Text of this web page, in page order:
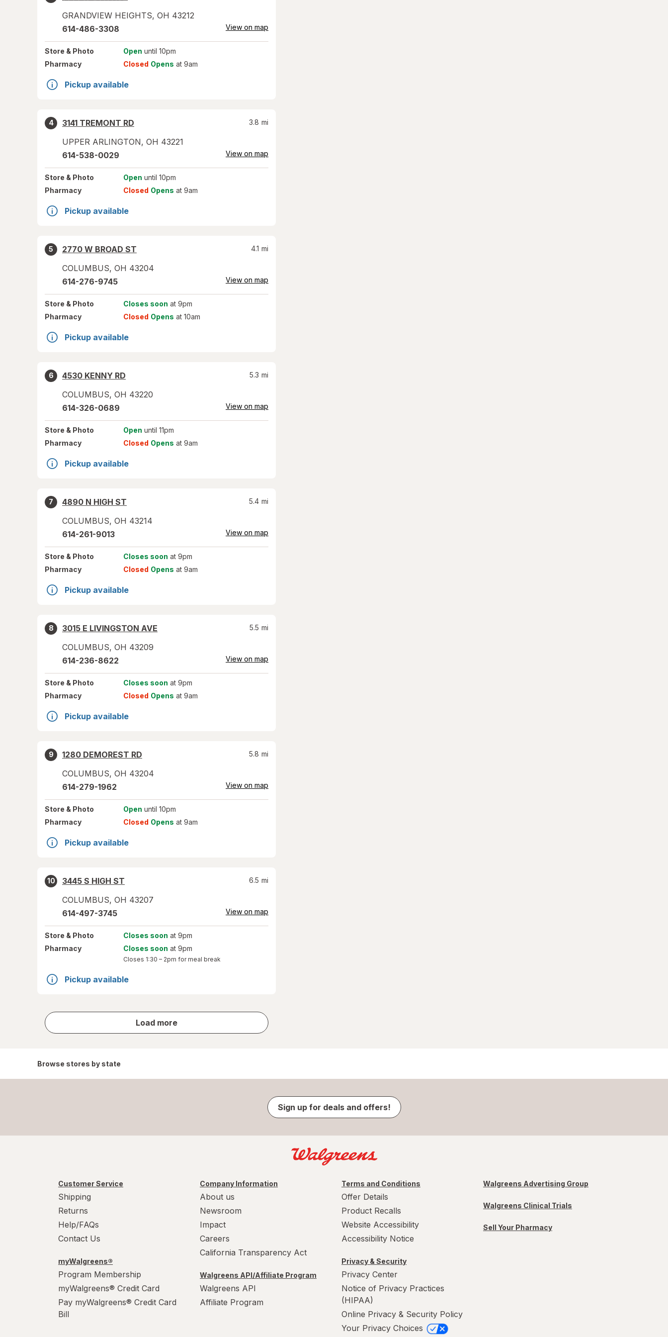
GRANDVIEW HEIGHTS, OH 43212
614-486-3308 View on map
Store & Photo Open until 10pm
Pharmacy
Closed Opens at 9am
Pickup available
4
3141 TREMONT RD
UPPER ARLINGTON, OH 43221
3.8 mi
614-538-0029 View on map
Store & Photo Open until 10pm
Pharmacy
Closed Opens at 9am
Pickup available
5
2770 W BROAD ST
COLUMBUS, OH 43204
4.1 mi
614-276-9745 View on map
Store & Photo Closes soon at 9pm
Pharmacy
Closed Opens at 10am
Pickup available
6
4530 KENNY RD
COLUMBUS, OH 43220
5.3 mi
614-326-0689 View on map
Store & Photo Open until 11pm
Pharmacy
Closed Opens at 9am
Pickup available
7
4890 N HIGH ST
COLUMBUS, OH 43214
5.4 mi
614-261-9013 View on map
Store & Photo Closes soon at 9pm
Pharmacy
Closed Opens at 9am
Pickup available
8
3015 E LIVINGSTON AVE
COLUMBUS, OH 43209
5.5 mi
614-236-8622 View on map
Store & Photo Closes soon at 9pm
Pharmacy
Closed Opens at 9am
Pickup available
9
1280 DEMOREST RD
COLUMBUS, OH 43204
5.8 mi
614-279-1962 View on map
Store & Photo Open until 10pm
Pharmacy
Closed Opens at 9am
Pickup available
10
3445 S HIGH ST
COLUMBUS, OH 43207
6.5 mi
614-497-3745 View on map
Store & Photo Closes soon at 9pm
Pharmacy
Closes soon at 9pm
Closes 1:30 – 2pm for meal break
Pickup available
Load more
store
results
Browse stores by state
Sign up for deals and offers!
Customer Service
Shipping
Returns
Help/FAQs
Contact Us
myWalgreens®
Program Membership
myWalgreens® Credit Card
Pay myWalgreens® Credit Card
Bill
Company Information
About us
Newsroom
Impact
Careers
California Transparency Act
Walgreens API/Affiliate Program
Walgreens API
Affiliate Program
Terms and Conditions
Offer Details
Product Recalls
Website Accessibility
Accessibility Notice
Privacy & Security
Privacy Center
Notice of Privacy Practices
(HIPAA)
Online Privacy & Security Policy
Your Privacy Choices
Walgreens Advertising Group
Walgreens Clinical Trials
Sell Your Pharmacy